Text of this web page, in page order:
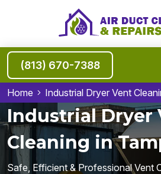
(813) 670-7388
Home Industrial Dryer Vent
Industrial Dryer
Cleaning in
Safe, Efficient & Professional Vent